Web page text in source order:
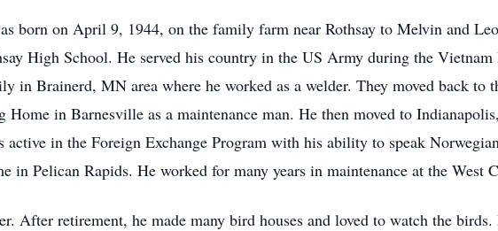
born on April 9, 1944, on the family farm near Rothsay to Melvin and
High School. He served his country in the US Army during the
in Brainerd, MN area where he worked as a welder. They moved back to
Home in Barnesville as a maintenance man. He then moved to
in the Foreign Exchange Program with his ability to speak
in Pelican Rapids. He worked for many years in maintenance at the West
After retirement, he made many bird houses and loved to watch the